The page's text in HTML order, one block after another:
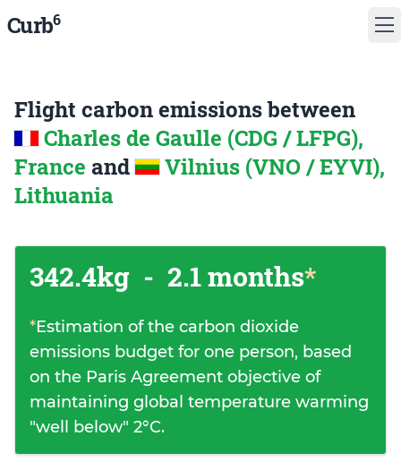
Curb6
Flight carbon emissions between
Charles de Gaulle (CDG / LFPG),
France and
Vilnius (VNO / EYVI),
Lithuania
342.4kg - 2.1 months*
*Estimation of the carbon dioxide
emissions budget for one person, based
on the Paris Agreement objective of
maintaining global temperature warming
"well below" 2°C.